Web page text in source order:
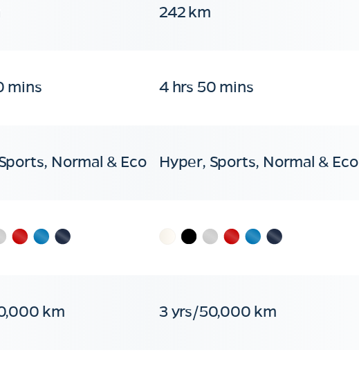
242 km
mins 4 hrs 50 mins
Normal & Eco Hyper, Sports, Normal & Eco
km 3 yrs/50,000 km